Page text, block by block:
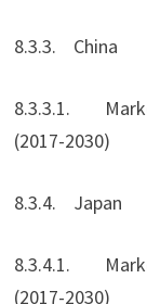
8.3.3. China
8.3.3.1.
(2017-2030)
8.3.4. Japan
8.3.4.1.
(2017-2030)